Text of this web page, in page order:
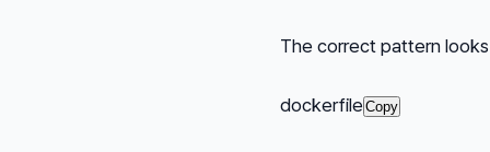
The correct pattern
dockerfile Copy